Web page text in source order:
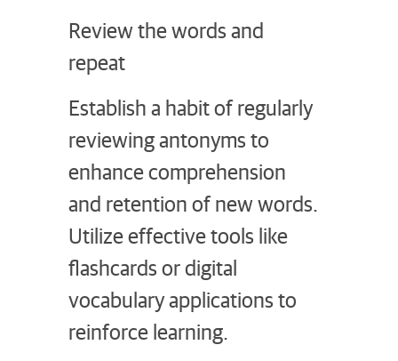
Review the words and
repeat
Establish a habit of regularly
reviewing antonyms to
enhance comprehension
and retention of new words.
Utilize effective tools like
flashcards or digital
vocabulary applications to
reinforce learning.